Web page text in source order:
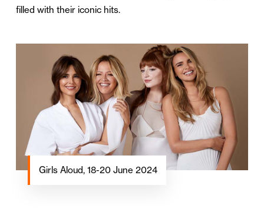
filled with their iconic hits.
Girls Aloud, 18-20 June 2024